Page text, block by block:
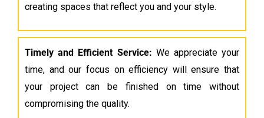
creating spaces that reflect you and your style.
Timely and Efficient Service: We appreciate your
time, and our focus on efficiency will ensure that
your project can be finished on time without
compromising the quality.